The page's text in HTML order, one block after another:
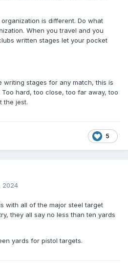
is different. Do what
When you travel and you
written stages let your pocket
writing stages for any match, this is
hard, too close, too far away, too
the jest.
5
2024
with all of the major steel target
they all say no less than ten yards
yards for pistol targets.